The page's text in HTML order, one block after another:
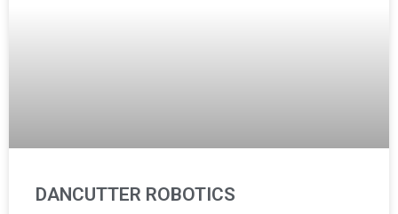
DANCUTTER ROBOTICS